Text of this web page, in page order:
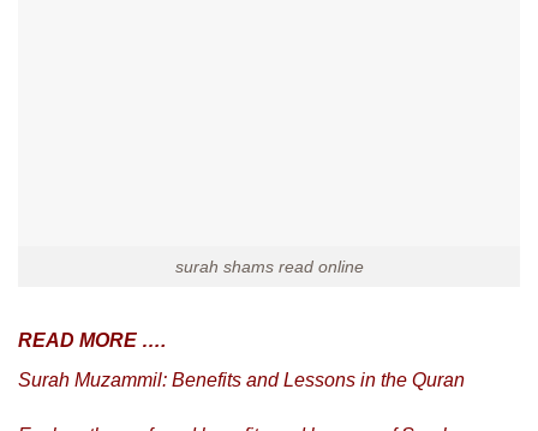
surah shams read online
READ MORE ….
Surah Muzammil: Benefits and Lessons in the Quran